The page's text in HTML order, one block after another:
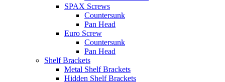
SPAX Screws
Countersunk
Pan Head
Euro Screw
Countersunk
Pan Head
Shelf Brackets
Metal Shelf Brackets
Hidden Shelf Brackets